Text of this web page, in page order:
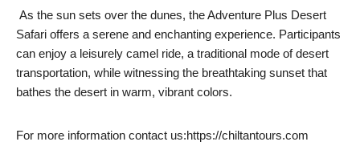
As the sun sets over the dunes, the Adventure Plus Desert
Safari offers a serene and enchanting experience. Participants
can enjoy a leisurely camel ride, a traditional mode of desert
transportation, while witnessing the breathtaking sunset that
bathes the desert in warm, vibrant colors.
For more information contact us:https://chiltantours.com